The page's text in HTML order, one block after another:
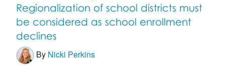
Regionalization of school districts must
be considered as school enrollment
declines
By Nicki Perkins